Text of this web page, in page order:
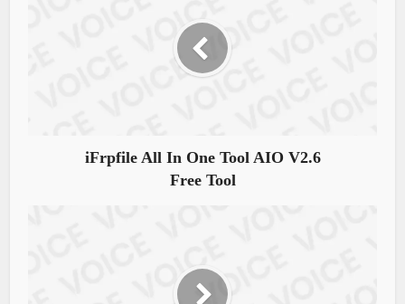
iFrpfile All In One Tool AIO V2.6
Free Tool